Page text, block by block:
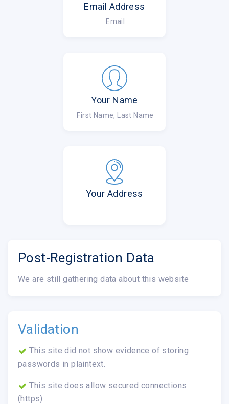
Email Address
Email
Your Name
First Name, Last Name
Your Address
Post-Registration Data
We are still gathering data about this website
Validation
This site did not show evidence of storing
passwords in plaintext.
This site does allow secured connections
(https)